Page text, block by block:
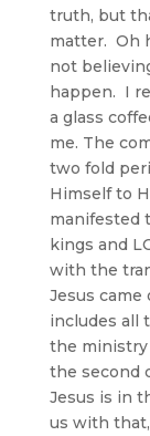
truth, but
matter. Oh
not
happen. I
a glass
me. The
two fold
Himself to
manifested
kings and
with the
Jesus
includes all
the ministry
the second
Jesus is in
us with that,